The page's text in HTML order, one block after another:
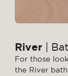
River |
For those
the River